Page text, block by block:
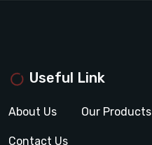
Useful Link
About Us Our Products
Contact Us